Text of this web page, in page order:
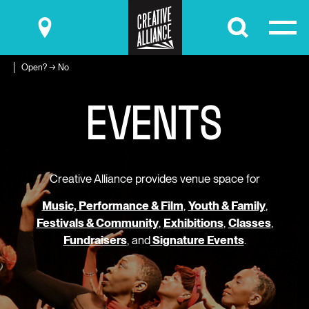
Submit
Open? → No
EVENTS
Creative Alliance provides venue space for
Music, Performance & Film, Youth & Family,
Festivals & Community, Exhibitions, Classes,
Fundraisers, andSignature Events.